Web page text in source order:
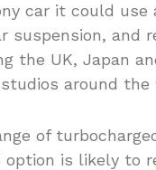
car it could
suspension, and
the UK, Japan
around
of
is likely to